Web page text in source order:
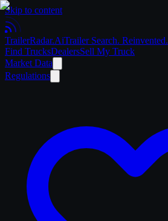
Skip to content
TrailerRadar.AiTrailer Search. Reinvented.
Find TrucksDealersSell My Truck
Market Data
Regulations